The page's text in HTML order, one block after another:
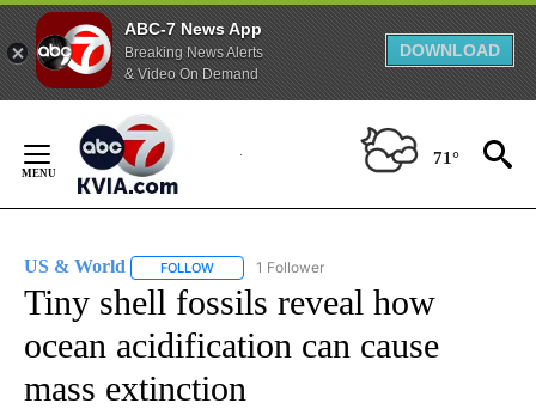
ABC-7 News App
Breaking News Alerts
& Video On Demand
DOWNLOAD
Content
71°
US & World FOLLOW FOLLOW "US & WORLD" TO RECEIVE
1 Follower
Tiny shell fossils reveal how
ocean acidification can cause
mass extinction